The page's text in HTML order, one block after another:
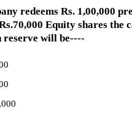
redeems Rs. 1,00,000
Equity shares the
reserve will be----